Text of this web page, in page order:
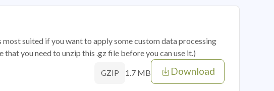
suited if you want to apply some custom data processing
you need to unzip this .gz file before you can use it.)
GZIP 1.7 MB Download